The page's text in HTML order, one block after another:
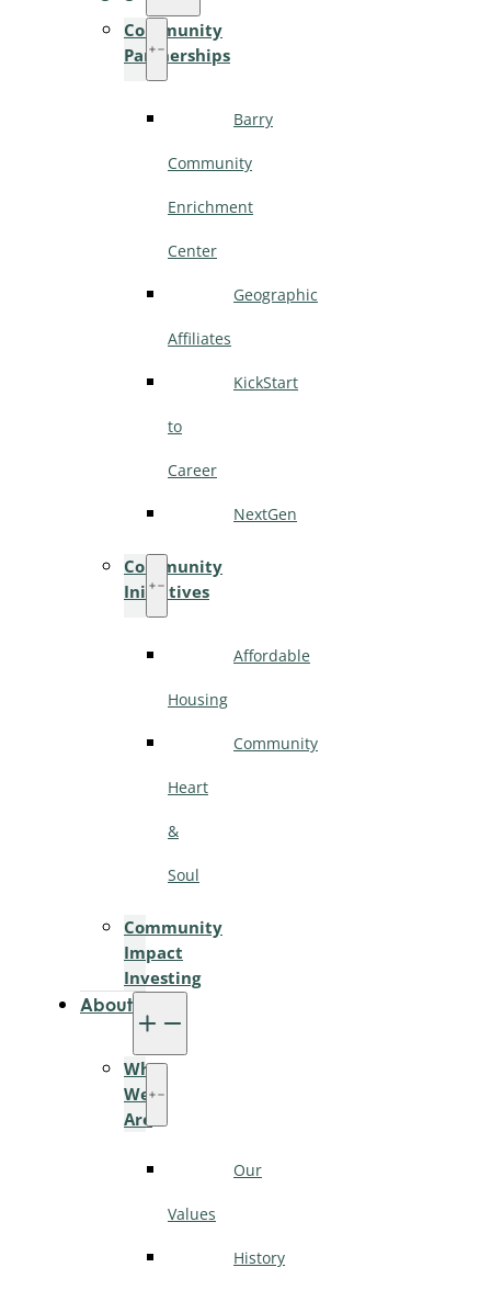
Community
Partnerships
Barry
Community
Enrichment
Center
Geographic
Affiliates
KickStart
to
Career
NextGen
Community
Initiatives
Affordable
Housing
Community
Heart
&
Soul
Community
Impact
Investing
About
Who
We
Are
Our
Values
History